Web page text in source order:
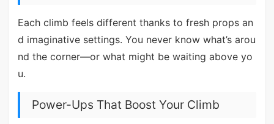
Each climb feels different thanks to fresh props an
d imaginative settings. You never know what’s arou
nd the corner—or what might be waiting above yo
u.
Power-Ups That Boost Your Climb